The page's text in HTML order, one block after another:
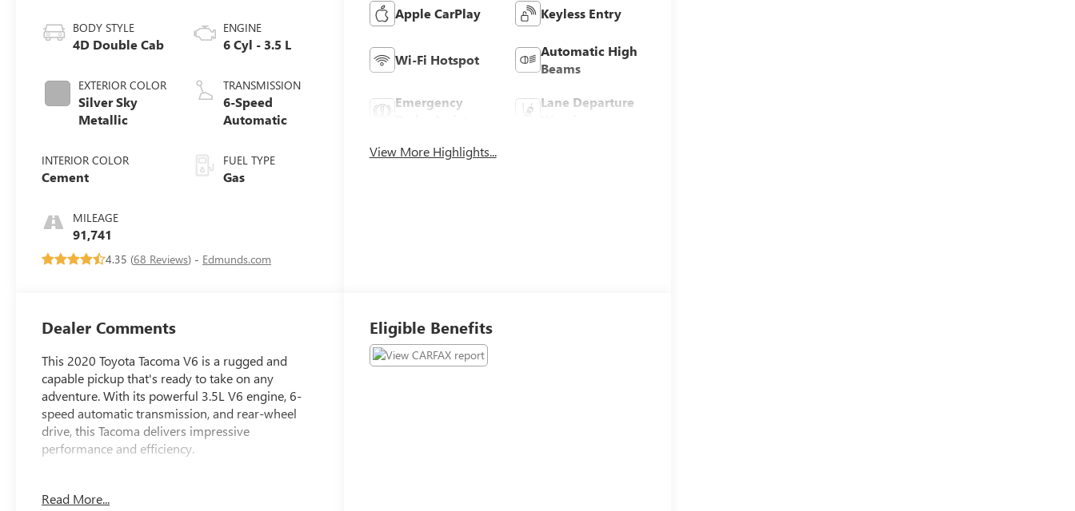
BODY STYLE
4D Double Cab
EXTERIOR COLOR
Silver Sky
Metallic
INTERIOR COLOR
Cement
MILEAGE
91,741
ENGINE
6 Cyl - 3.5 L
TRANSMISSION
6-Speed
Automatic
FUEL TYPE
Gas
4.35 (68 Reviews) - Edmunds.com
Apple CarPlay Keyless Entry
Wi-Fi Hotspot
Automatic High
Beams
Emergency
Lane Departure
View More Highlights...
Dealer Comments
This 2020 Toyota Tacoma V6 is a rugged and
capable pickup that's ready to take on any
adventure. With its powerful 3.5L V6 engine, 6-
speed automatic transmission, and rear-wheel
drive, this Tacoma delivers impressive
performance and efficiency.
- Technology Package including color-keyed rear
Read More...
Eligible Benefits